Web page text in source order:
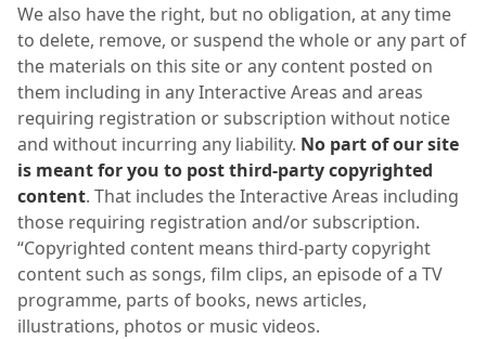
We also have the right, but no obligation, at any time
to delete, remove, or suspend the whole or any part of
the materials on this site or any content posted on
them including in any Interactive Areas and areas
requiring registration or subscription without notice
and without incurring any liability. No part of our site
is meant for you to post third-party copyrighted
content. That includes the Interactive Areas including
those requiring registration and/or subscription.
“Copyrighted content means third-party copyright
content such as songs, film clips, an episode of a TV
programme, parts of books, news articles,
illustrations, photos or music videos.